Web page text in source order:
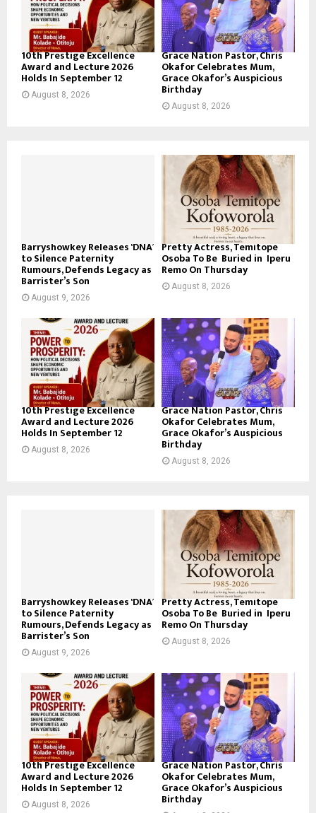
10th Prestige Excellence
Award and Lecture 2026
Holds In September 12
August 8, 2026
Grace Nation Pastor, Chris
Okafor Celebrates Mum,
Grace Okafor’s Auspicious
Birthday
August 8, 2026
Barryshowkey Releases ‘DNA’
to Silence Paternity
Rumours, Defends Legacy as
Barrister’s Son
August 9, 2026
Pretty Actress, Temitope
Osoba To Be Buried in Iperu
Remo On Thursday
August 8, 2026
10th Prestige Excellence
Award and Lecture 2026
Holds In September 12
August 8, 2026
Grace Nation Pastor, Chris
Okafor Celebrates Mum,
Grace Okafor’s Auspicious
Birthday
August 8, 2026
Barryshowkey Releases ‘DNA’
to Silence Paternity
Rumours, Defends Legacy as
Barrister’s Son
August 9, 2026
Pretty Actress, Temitope
Osoba To Be Buried in Iperu
Remo On Thursday
August 8, 2026
10th Prestige Excellence
Award and Lecture 2026
Holds In September 12
August 8, 2026
Grace Nation Pastor, Chris
Okafor Celebrates Mum,
Grace Okafor’s Auspicious
Birthday